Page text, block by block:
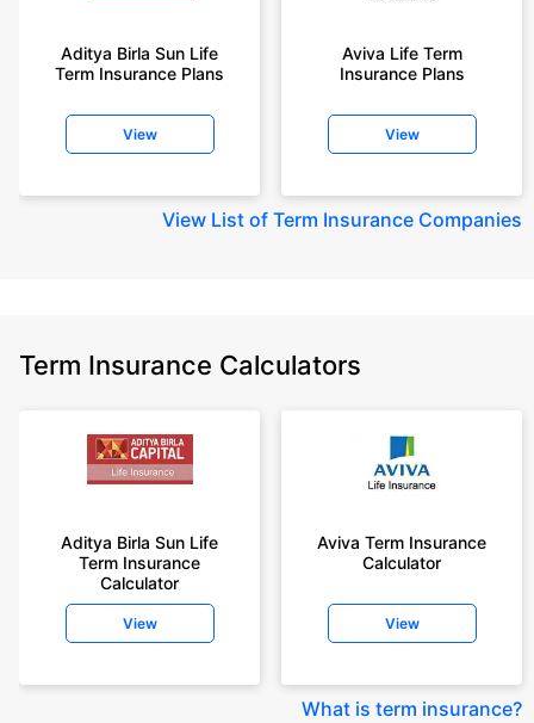
Aditya Birla Sun Life
Term Insurance Plans
View
Aviva Life Term
Insurance Plans
View
View List of Term Insurance Companies
Term Insurance Calculators
Aditya Birla Sun Life
Term Insurance
Calculator
View
Aviva Term Insurance
Calculator
View
What is term insurance?